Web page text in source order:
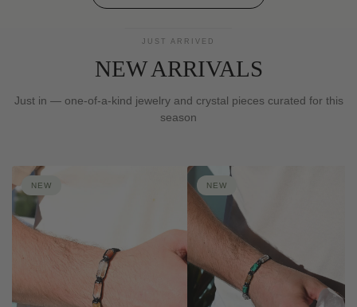
JUST ARRIVED
NEW ARRIVALS
Just in — one-of-a-kind jewelry and crystal pieces curated for this
season
NEW NEW